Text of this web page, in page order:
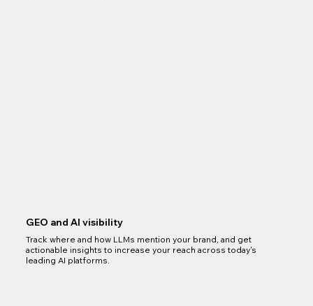
GEO and AI visibility
Track where and how LLMs mention your brand, and get
actionable insights to increase your reach across today's
leading AI platforms.